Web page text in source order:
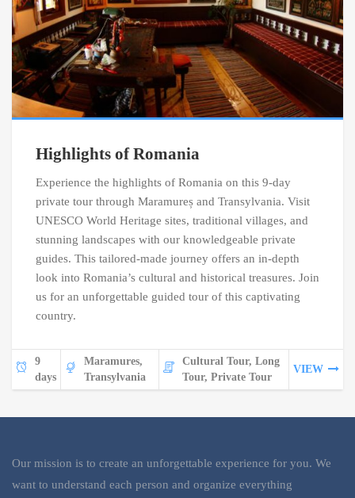
Highlights of Romania
Experience the highlights of Romania on this 9-day
private tour through Maramureș and Transylvania. Visit
UNESCO World Heritage sites, traditional villages, and
stunning landscapes with our knowledgeable private
guides. This tailored-made journey offers an in-depth
look into Romania’s cultural and historical treasures. Join
us for an unforgettable guided tour of this captivating
country.
9
days
Maramures,
Transylvania
Cultural Tour, Long
Tour, Private Tour
VIEW
Our mission is to create an unforgettable experience for you. We
want to understand each person and organize everything